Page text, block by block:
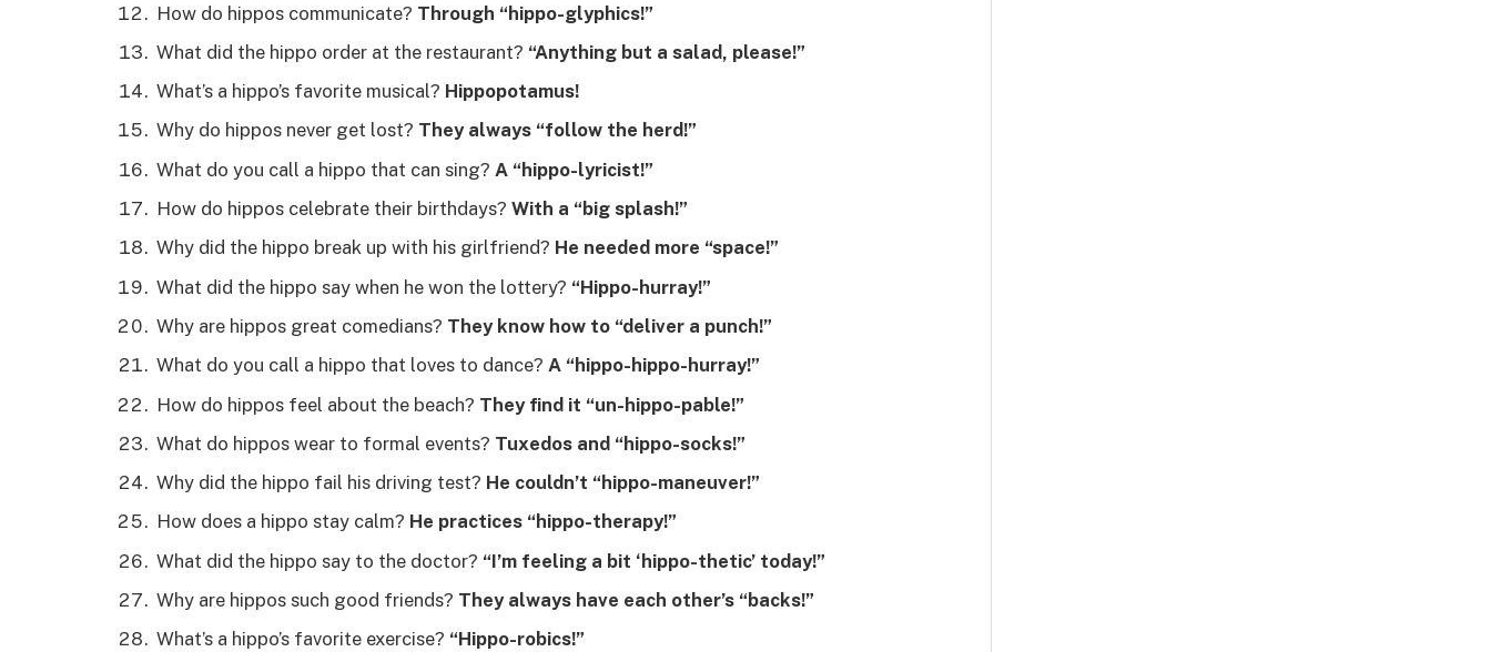
How do hippos communicate? Through “hippo-glyphics!”
What did the hippo order at the restaurant? “Anything but a salad, please!”
What’s a hippo’s favorite musical? Hippopotamus!
Why do hippos never get lost? They always “follow the herd!”
What do you call a hippo that can sing? A “hippo-lyricist!”
How do hippos celebrate their birthdays? With a “big splash!”
Why did the hippo break up with his girlfriend? He needed more “space!”
What did the hippo say when he won the lottery? “Hippo-hurray!”
Why are hippos great comedians? They know how to “deliver a punch!”
What do you call a hippo that loves to dance? A “hippo-hippo-hurray!”
How do hippos feel about the beach? They find it “un-hippo-pable!”
What do hippos wear to formal events? Tuxedos and “hippo-socks!”
Why did the hippo fail his driving test? He couldn’t “hippo-maneuver!”
How does a hippo stay calm? He practices “hippo-therapy!”
What did the hippo say to the doctor? “I’m feeling a bit ‘hippo-thetic’ today!”
Why are hippos such good friends? They always have each other’s “backs!”
What’s a hippo’s favorite exercise? “Hippo-robics!”